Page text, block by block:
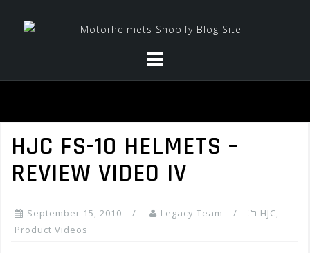
HJC FS-10 HELMETS –
REVIEW VIDEO IV
September 15, 2010 Legacy Team HJC,
Product Videos